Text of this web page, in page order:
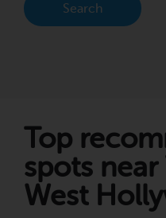
Search
Top
spots
West